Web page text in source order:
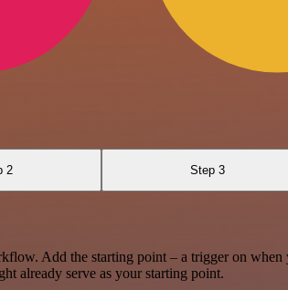
2 Step 3
Add the starting point – a trigger on
already serve as your starting point.